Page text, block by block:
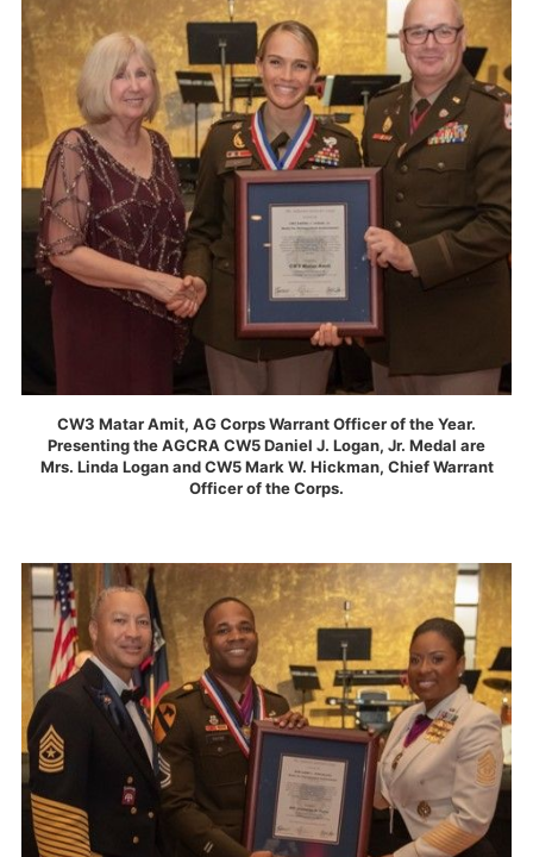
CW3 Matar Amit, AG Corps Warrant Officer of the Year.
Presenting the AGCRA CW5 Daniel J. Logan, Jr. Medal are
Mrs. Linda Logan and CW5 Mark W. Hickman, Chief Warrant
Officer of the Corps.